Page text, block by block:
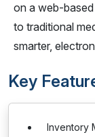
on a web-
to traditional
smarter,
Key
Inventory